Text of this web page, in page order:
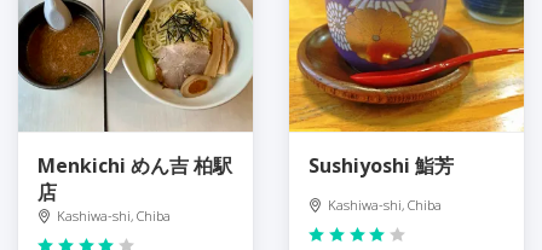
Menkichi めん吉 柏駅
店
Kashiwa-shi, Chiba
Sushiyoshi 鮨芳
Kashiwa-shi, Chiba